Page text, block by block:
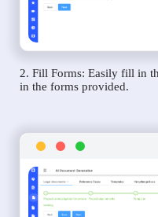
2. Fill Forms: Easily fill in
in the forms provided.